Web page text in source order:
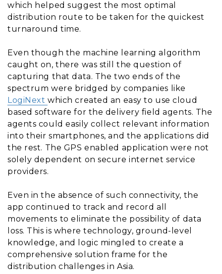
which helped suggest the most optimal
distribution route to be taken for the quickest
turnaround time.
Even though the machine learning algorithm
caught on, there was still the question of
capturing that data. The two ends of the
spectrum were bridged by companies like
LogiNextwhich created an easy to use cloud
based software for the delivery field agents. The
agents could easily collect relevant information
into their smartphones, and the applications did
the rest. The GPS enabled application were not
solely dependent on secure internet service
providers.
Even in the absence of such connectivity, the
app continued to track and record all
movements to eliminate the possibility of data
loss. This is where technology, ground-level
knowledge, and logic mingled to create a
comprehensive solution frame for the
distribution challenges in Asia.